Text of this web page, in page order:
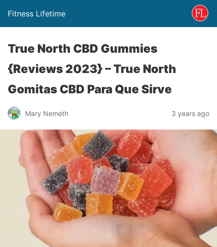
Fitness Lifetime
True North CBD Gummies
{Reviews 2023} – True North
Gomitas CBD Para Que Sirve
Mary Nemeth 3 years ago